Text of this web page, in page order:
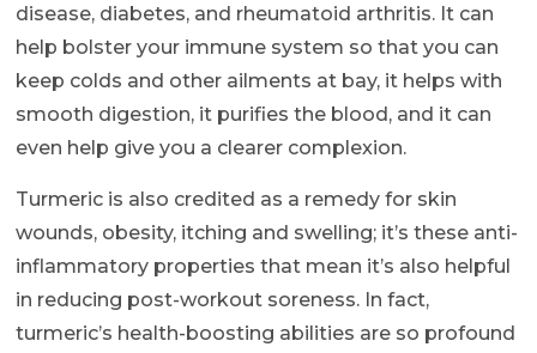
disease, diabetes, and rheumatoid arthritis. It can
help bolster your immune system so that you can
keep colds and other ailments at bay, it helps with
smooth digestion, it purifies the blood, and it can
even help give you a clearer complexion.
Turmeric is also credited as a remedy for skin
wounds, obesity, itching and swelling; it’s these anti-
inflammatory properties that mean it’s also helpful
in reducing post-workout soreness. In fact,
turmeric’s health-boosting abilities are so profound